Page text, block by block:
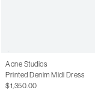
Acne Studios
Printed Denim Midi Dress
$1,350.00